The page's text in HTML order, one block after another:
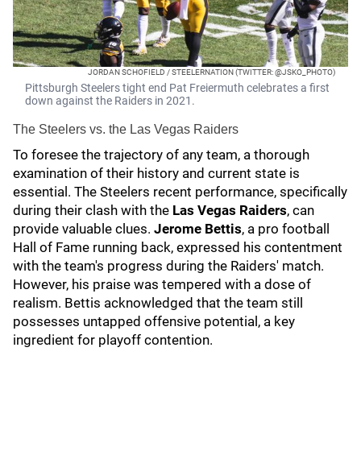
JORDAN SCHOFIELD / STEELERNATION (TWITTER: @JSKO_PHOTO)
Pittsburgh Steelers tight end Pat Freiermuth celebrates a first
down against the Raiders in 2021.
The Steelers vs. the Las Vegas Raiders
To foresee the trajectory of any team, a thorough
examination of their history and current state is
essential. The Steelers recent performance, specifically
during their clash with the Las Vegas Raiders, can
provide valuable clues. Jerome Bettis, a pro football
Hall of Fame running back, expressed his contentment
with the team's progress during the Raiders' match.
However, his praise was tempered with a dose of
realism. Bettis acknowledged that the team still
possesses untapped offensive potential, a key
ingredient for playoff contention.